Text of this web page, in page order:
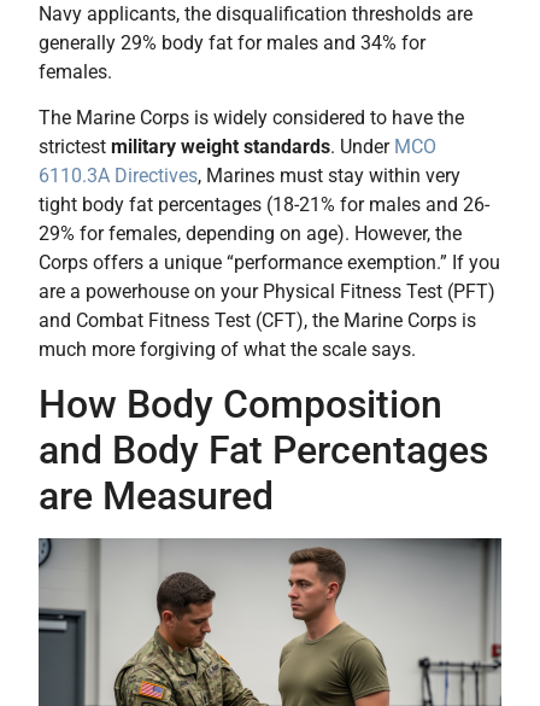
Navy applicants, the disqualification thresholds are
generally 29% body fat for males and 34% for
females.
The Marine Corps is widely considered to have the
strictest military weight standards. Under MCO
6110.3A Directives, Marines must stay within very
tight body fat percentages (18-21% for males and 26-
29% for females, depending on age). However, the
Corps offers a unique “performance exemption.” If you
are a powerhouse on your Physical Fitness Test (PFT)
and Combat Fitness Test (CFT), the Marine Corps is
much more forgiving of what the scale says.
How Body Composition
and Body Fat Percentages
are Measured